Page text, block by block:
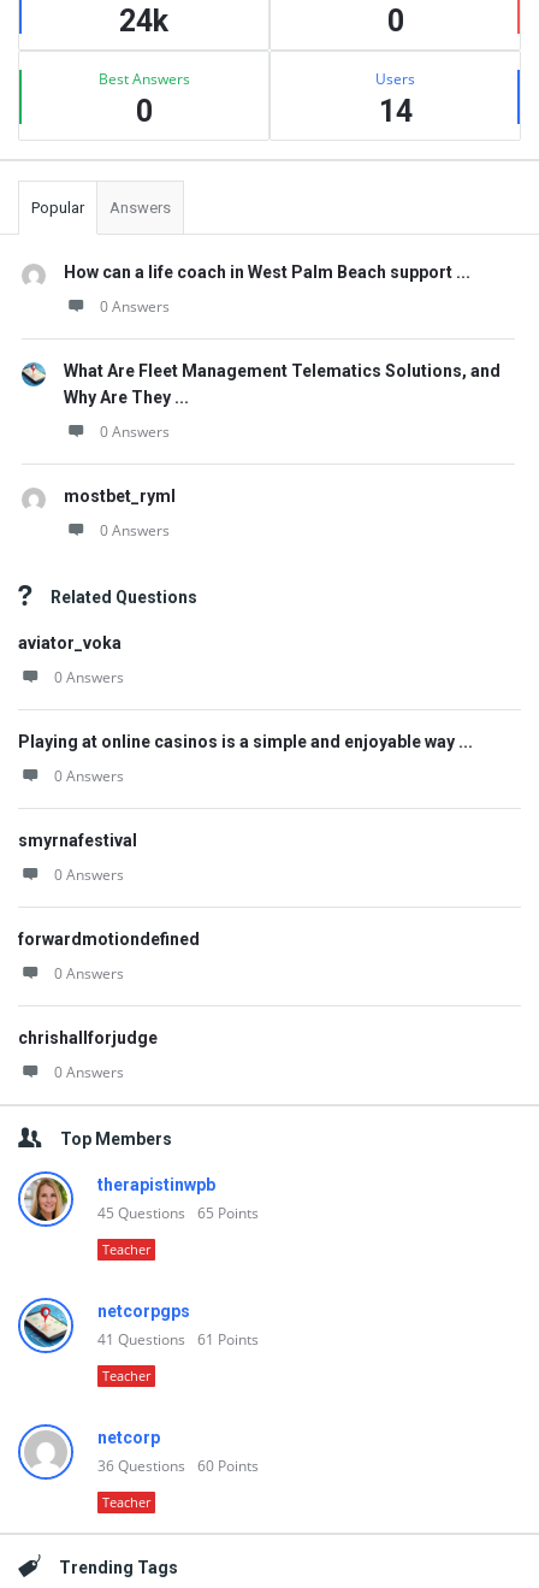
24k 0
Best Answers
0
Users
14
Popular Answers
How can a life coach in West Palm Beach support ...
0 Answers
What Are Fleet Management Telematics Solutions, and
Why Are They ...
0 Answers
mostbet_ryml
0 Answers
Related Questions
aviator_voka
0 Answers
Playing at online casinos is a simple and enjoyable way ...
0 Answers
smyrnafestival
0 Answers
forwardmotiondefined
0 Answers
chrishallforjudge
0 Answers
Top Members
therapistinwpb
45 Questions 65 Points
Teacher
netcorpgps
41 Questions 61 Points
Teacher
netcorp
36Questions 60 Points
Teacher
Trending Tags